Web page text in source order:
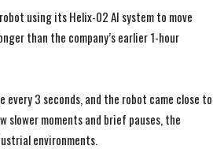
I WANT IN
and accept thePrivacy Policy
I WANT IN
and accept thePrivacy Policy
using its Helix-02 AI system to move
than the company’s earlier 1-hour
3 seconds, and the robot came close to
moments and brief pauses, the
environments.